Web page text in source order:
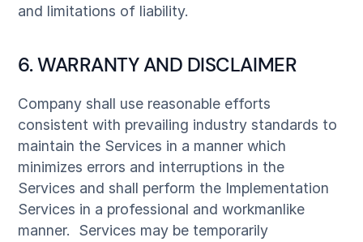
and limitations of liability.
6. WARRANTY AND DISCLAIMER
Company shall use reasonable efforts
consistent with prevailing industry standards to
maintain the Services in a manner which
minimizes errors and interruptions in the
Services and shall perform the Implementation
Services in a professional and workmanlike
manner. Services may be temporarily